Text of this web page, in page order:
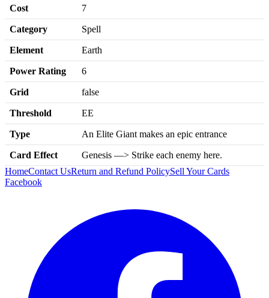
Cost 7
Category Spell
Element Earth
Power Rating 6
Grid false
Threshold EE
Type An Elite Giant makes an epic entrance
Card Effect
Genesis —> Strike each enemy here.
HomeContact UsReturn and Refund PolicySell Your Cards
Facebook